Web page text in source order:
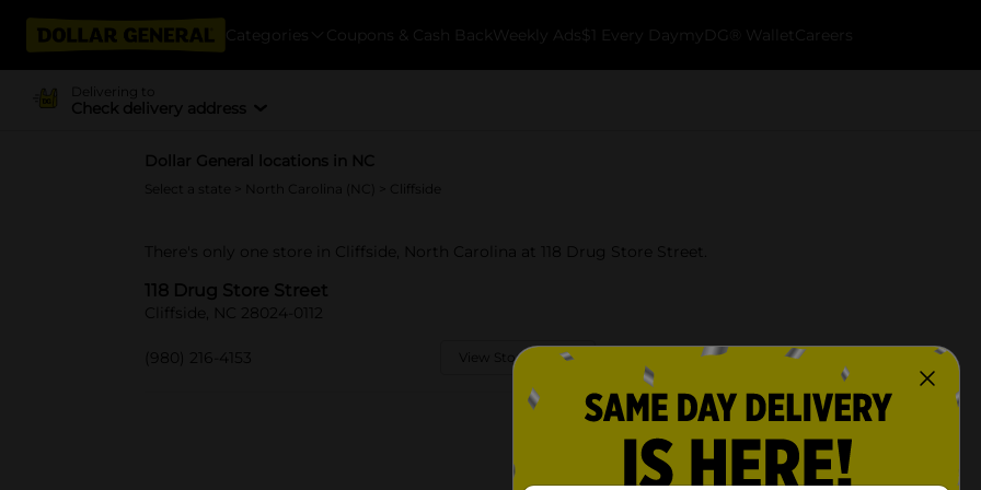
Categories Coupons & Cash Back Weekly Ads $1 Every Day myDG® Wallet Careers
Delivering to
Check delivery address
Dollar General locations in NC
Select a state North Carolina (NC) > Cliffside
There's only one store in Cliffside, North Carolina at 118 Drug Store Street.
118 Drug Store Street
Cliffside, NC 28024-0112
(980) 216-4153 View Store Details